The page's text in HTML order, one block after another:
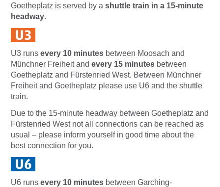
Goetheplatz is served by a shuttle train in a 15-minute
headway.
U3 runs every 10 minutes between Moosach and
Münchner Freiheit and every 15 minutes between
Goetheplatz and Fürstenried West. Between Münchner
Freiheit and Goetheplatz please use U6 and the shuttle
train.
Due to the 15-minute headway between Goetheplatz and
Fürstenried West not all connections can be reached as
usual – please inform yourself in good time about the
best connection for you.
U6 runs every 10 minutes between Garching-